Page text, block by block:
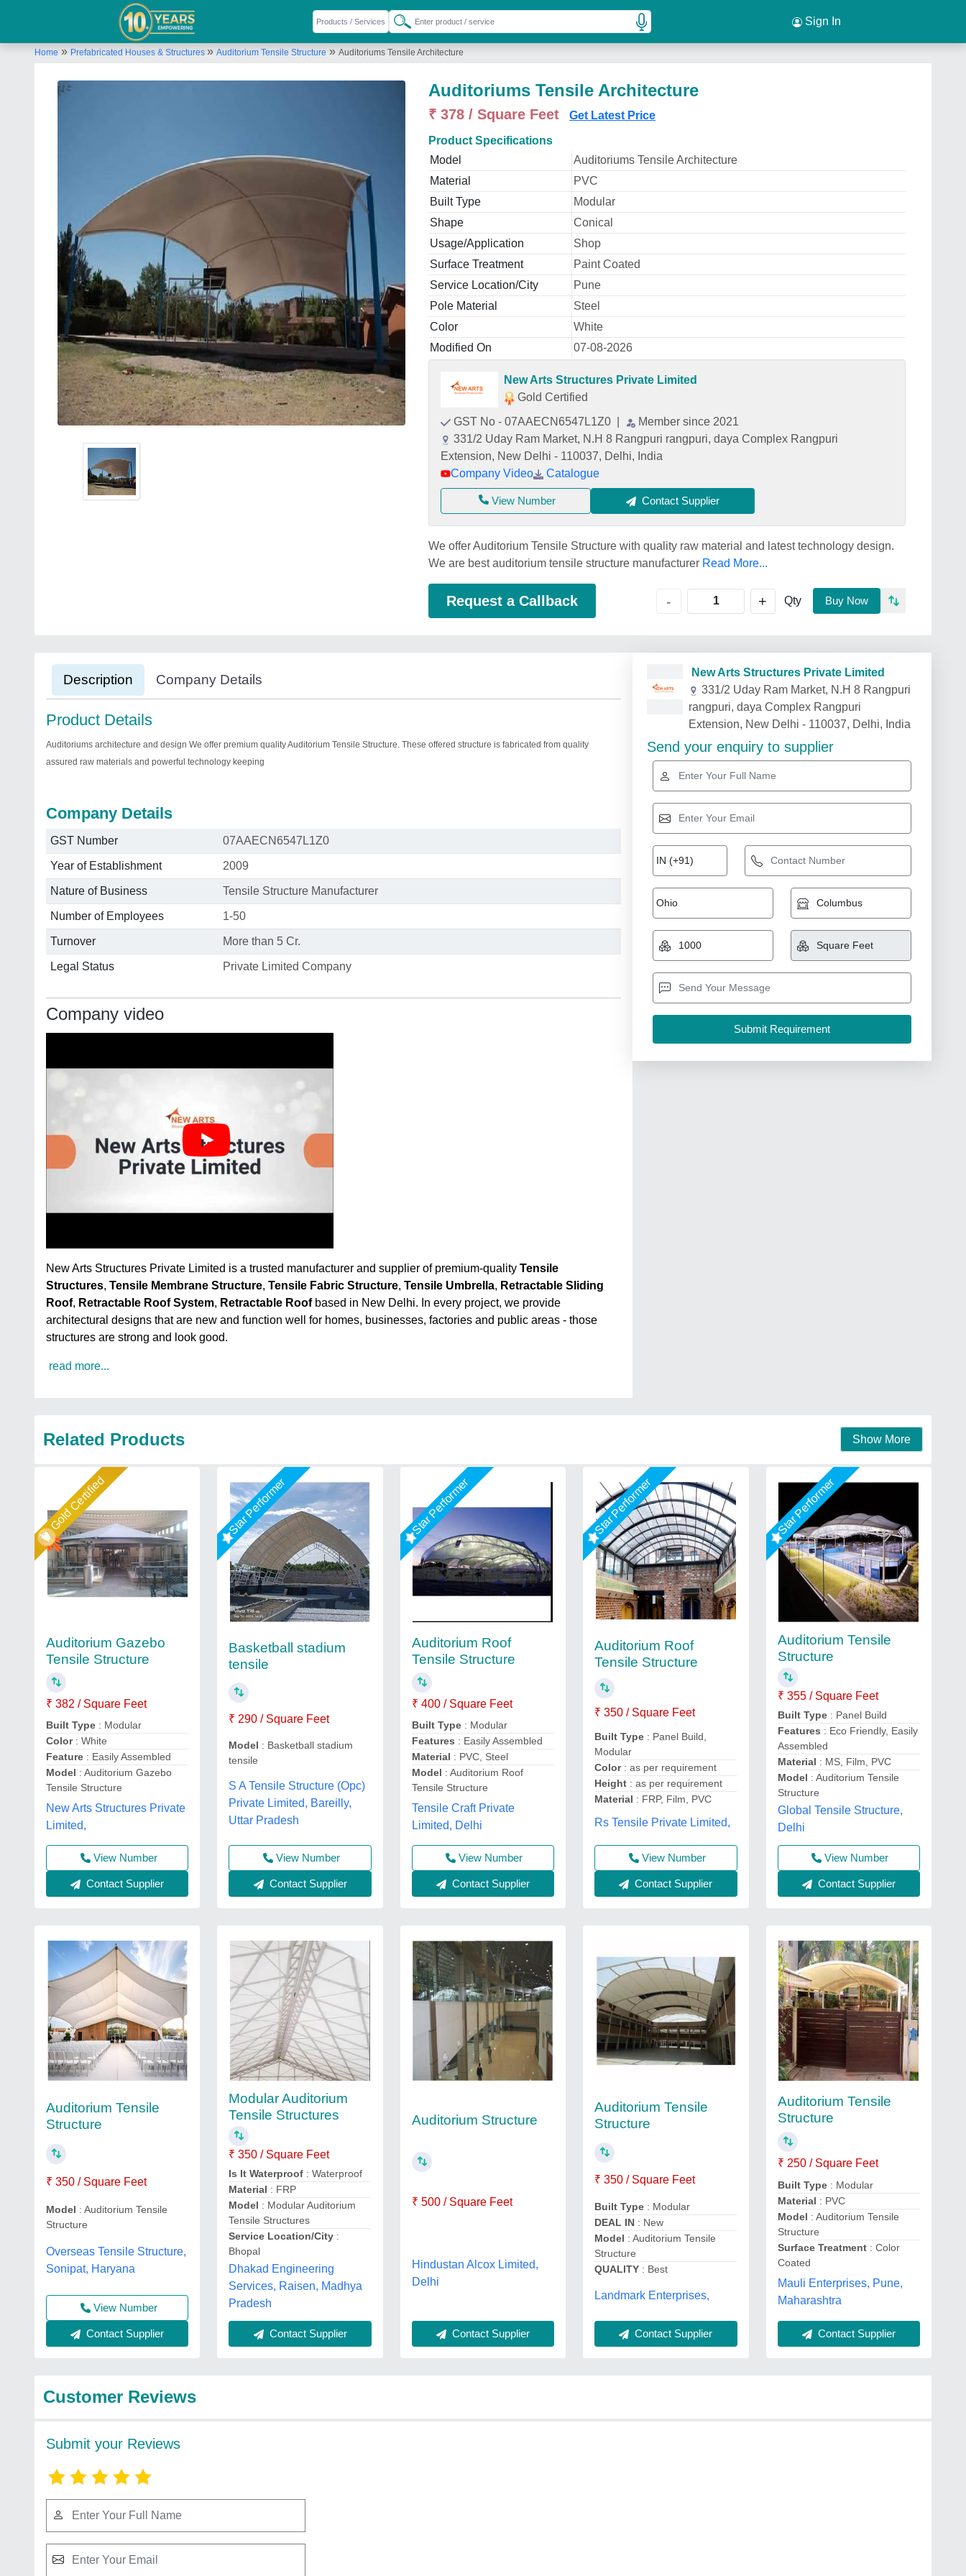
Sign In
Home » Prefabricated Houses & Structures » Auditorium Tensile Structure » Auditoriums Tensile Architecture
Auditoriums Tensile Architecture
₹ 378 / Square Feet Get Latest Price
Product Specifications
Model
Auditoriums Tensile Architecture
Material
PVC
Built Type
Modular
Shape
Conical
Usage/Application
Shop
Surface Treatment
Paint Coated
Service Location/City
Pune
Pole Material
Steel
Color
White
Modified On
07-08-2026
New Arts Structures Private Limited
Gold Certified
GST No - 07AAECN6547L1Z0
Member since 2021
331/2 Uday Ram Market, N.H 8 Rangpuri rangpuri, daya Complex Rangpuri
Extension, New Delhi - 110037, Delhi, India
Company Video
Catalogue
View Number Contact Supplier
We offer Auditorium Tensile Structure with quality raw material and latest technology design.
We are best auditorium tensile structure manufacturer Read More...
Request a Callback - + Qty Buy Now
Description Company Details
Product Details
Auditoriums architecture and design We offer premium quality Auditorium Tensile Structure. These offered structure is fabricated from quality
assured raw materials and powerful technology keeping
Company Details
GST Number 07AAECN6547L1Z0
Year of Establishment 2009
Nature of Business Tensile Structure Manufacturer
Number of Employees 1-50
Turnover More than 5 Cr.
Legal Status Private Limited Company
Company video
New Arts Structures Private Limited is a trusted manufacturer and supplier of premium-quality Tensile
Structures, Tensile Membrane Structure, Tensile Fabric Structure, Tensile Umbrella, Retractable Sliding
Roof, Retractable Roof System, Retractable Roofbased in New Delhi. In every project, we provide
architectural designs that are new and function well for homes, businesses, factories and public areas - those
structures are strong and look good.
read more...
New Arts Structures Private Limited
331/2 Uday Ram Market, N.H 8 Rangpuri
rangpuri, daya Complex Rangpuri
Extension, New Delhi - 110037, Delhi, India
Send your enquiry to supplier
Related Products Show More
Gold Certified
Auditorium Gazebo
Tensile Structure
₹ 382 / Square Feet
Built Type : Modular
Color : White
Feature : Easily Assembled
Model : Auditorium Gazebo
Tensile Structure
New Arts Structures Private
Limited,
View Number
Contact Supplier
Star Performer
Basketball stadium
tensile
₹ 290 / Square Feet
Model : Basketball stadium
tensile
S A Tensile Structure (Opc)
Private Limited, Bareilly,
Uttar Pradesh
View Number
Contact Supplier
Star Performer
Auditorium Roof
Tensile Structure
₹ 400 / Square Feet
Built Type : Modular
Features : Easily Assembled
Material : PVC, Steel
Model : Auditorium Roof
Tensile Structure
Tensile Craft Private
Limited, Delhi
View Number
Contact Supplier
Star Performer
Auditorium Roof
Tensile Structure
₹ 350 / Square Feet
Built Type : Panel Build,
Modular
Color : as per requirement
Height : as per requirement
Material : FRP, Film, PVC
Rs Tensile Private Limited,
View Number
Contact Supplier
Star Performer
Auditorium Tensile
Structure
₹ 355 / Square Feet
Built Type : Panel Build
Features : Eco Friendly, Easily
Assembled
Material : MS, Film, PVC
Model : Auditorium Tensile
Structure
Global Tensile Structure,
Delhi
View Number
Contact Supplier
Auditorium Tensile
Structure
₹ 350 / Square Feet
Model : Auditorium Tensile
Structure
Overseas Tensile Structure,
Sonipat, Haryana
View Number
Contact Supplier
Modular Auditorium
Tensile Structures
₹ 350 / Square Feet
Is It Waterproof : Waterproof
Material : FRP
Model : Modular Auditorium
Tensile Structures
Service Location/City :
Bhopal
Dhakad Engineering
Services, Raisen, Madhya
Pradesh
Contact Supplier
Auditorium Structure
₹ 500 / Square Feet
Hindustan Alcox Limited,
Delhi
Contact Supplier
Auditorium Tensile
Structure
₹ 350 / Square Feet
Built Type : Modular
DEAL IN : New
Model : Auditorium Tensile
Structure
QUALITY : Best
Landmark Enterprises,
Contact Supplier
Auditorium Tensile
Structure
₹ 250 / Square Feet
Built Type : Modular
Material : PVC
Model : Auditorium Tensile
Structure
Surface Treatment : Color
Coated
Mauli Enterprises, Pune,
Maharashtra
Contact Supplier
Customer Reviews
Submit your Reviews